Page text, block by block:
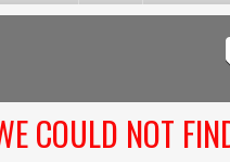
COULD NOT